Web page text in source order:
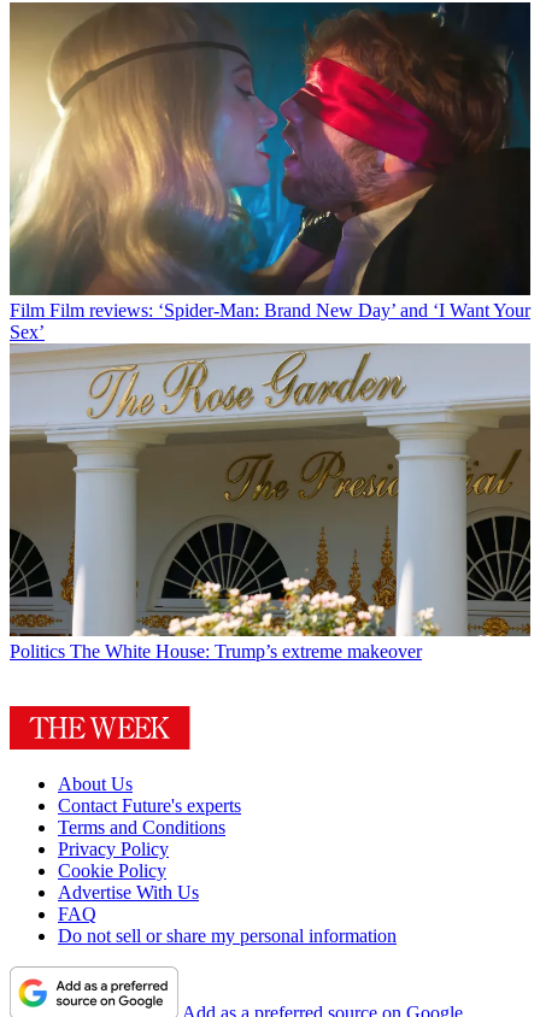
Film Film reviews: ‘Spider-Man: Brand New Day’ and ‘I Want Your
Sex’
Politics The White House: Trump’s extreme makeover
About Us
Contact Future's experts
Terms and Conditions
Privacy Policy
Cookie Policy
Advertise With Us
FAQ
Do not sell or share my personal information
Add as a preferred source on Google